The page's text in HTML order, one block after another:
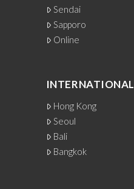
Sendai
Sapporo
Online
INTERNATIONAL
Hong Kong
Seoul
Bali
Bangkok